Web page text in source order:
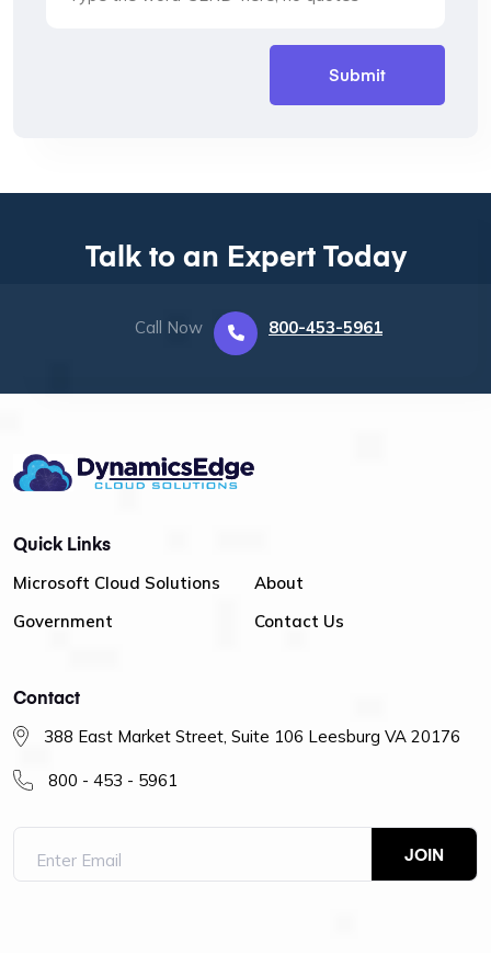
Talk to an Expert Today
Call Now 800-453-5961
Quick Links
Microsoft Cloud Solutions
Government
About
Contact Us
Contact
388 East Market Street, Suite 106 Leesburg VA 20176
800 - 453 - 5961